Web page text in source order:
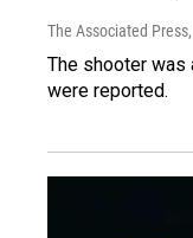
The Associated Press
The shooter was
were reported.